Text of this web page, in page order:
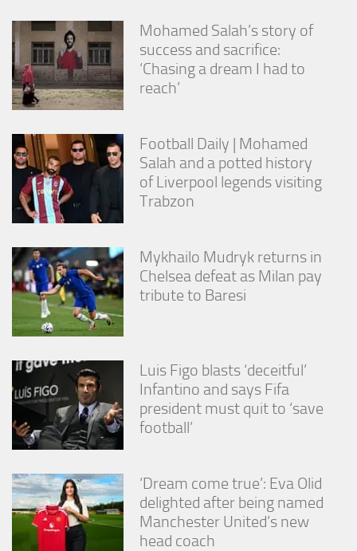
Mohamed Salah’s story of
success and sacrifice:
‘Chasing a dream I had to
reach’
Football Daily | Mohamed
Salah and a potted history
of Liverpool legends visiting
Trabzon
Mykhailo Mudryk returns in
Chelsea defeat as Milan pay
tribute to Baresi
Luis Figo blasts ‘deceitful’
Infantino and says Fifa
president must quit to ‘save
football’
‘Dream come true’: Eva Olid
delighted after being named
Manchester United’s new
head coach